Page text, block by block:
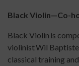
Black Violin—Co-
Black Violin is
violinist Wil
classical training